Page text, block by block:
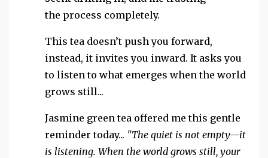
the process completely.
This tea doesn’t push you forward,
instead, it invites you inward. It asks you
to listen to what emerges when the world
grows still...
Jasmine green tea offered me this gentle
reminder today... "The quiet is not empty—it
is listening. When the world grows still, your